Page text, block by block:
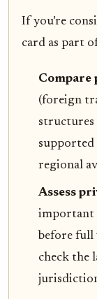
If you’re
card as part
Compare
(foreign
structures
supported
regional
Assess
important
before full
check the